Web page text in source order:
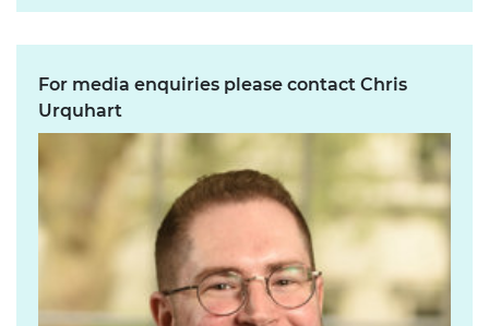
For media enquiries please contact Chris
Urquhart